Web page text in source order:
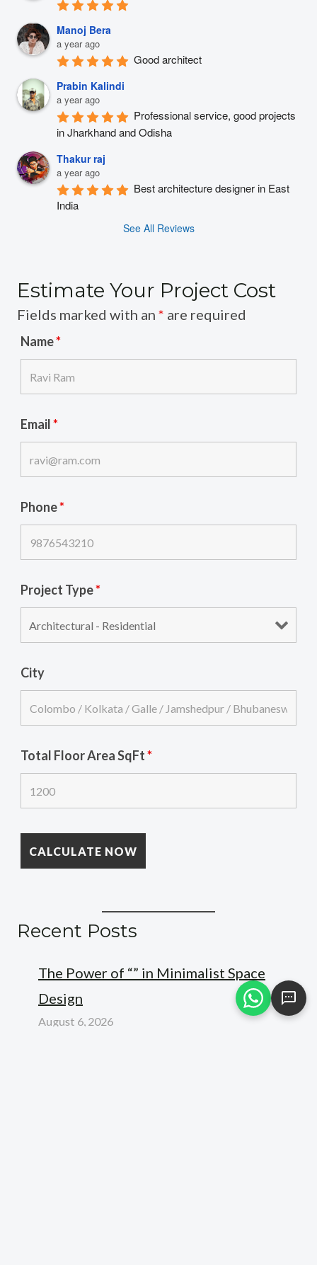
Manoj Bera
a year ago
Good architect
Prabin Kalindi
a year ago
Professional service, good projects
in Jharkhand and Odisha
Thakur raj
a year ago
Best architecture designer in East
India
See All Reviews
Estimate Your Project Cost
Fields marked with an * are required
Name*
Email*
Phone*
Project Type*
City
Total Floor Area SqFt*
Recent Posts
The Power of “” in Minimalist Space
Design
August 6, 2026